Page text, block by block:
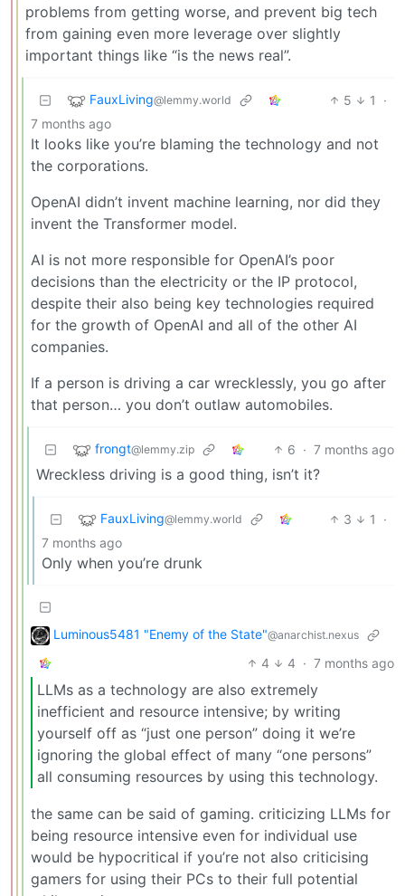
problems from getting worse, and prevent big tech
from gaining even more leverage over slightly
important things like “is the news real”.
FauxLiving@lemmy.world 5 1
·
7 months ago
It looks like you’re blaming the technology and not
the corporations.
OpenAI didn’t invent machine learning, nor did they
invent the Transformer model.
AI is not more responsible for OpenAI’s poor
decisions than the electricity or the IP protocol,
despite their also being key technologies required
for the growth of OpenAI and all of the other AI
companies.
If a person is driving a car wrecklessly, you go after
that person… you don’t outlaw automobiles.
frongt@lemmy.zip 6 · 7 months ago
Wreckless driving is a good thing, isn’t it?
FauxLiving@lemmy.world 3 1
·
7 months ago
Only when you’re drunk
Luminous5481 "Enemy of the State"@anarchist.nexus
4 4 · 7 months ago
LLMs as a technology are also extremely
inefficient and resource intensive; by writing
yourself off as “just one person” doing it we’re
ignoring the global effect of many “one persons”
all consuming resources by using this technology.
the same can be said of gaming. criticizing LLMs for
being resource intensive even for individual use
would be hypocritical if you’re not also criticising
gamers for using their PCs to their full potential